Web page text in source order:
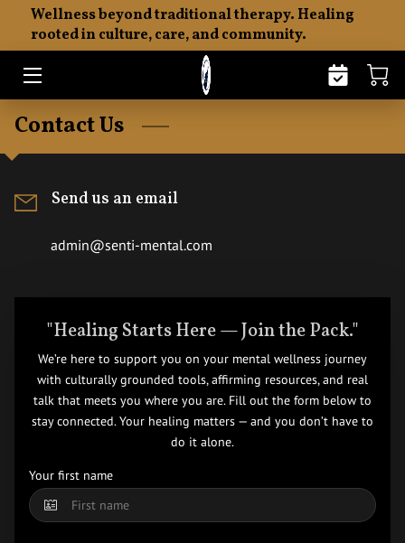
Wellness beyond traditional therapy. Healing
rooted in culture, care, and community.
HOME
ABOUT
THE SENTI PHILOSOPHY
EMOTIONAL FITNESS
MERCHANDISE
INSIGHTS
CONTACT
Contact Us
"Healing Starts Here — Join the Pack."
We’re here to support you on your mental wellness journey
with culturally grounded tools, affirming resources, and real
talk that meets you where you are. Fill out the form below to
stay connected. Your healing matters — and you don’t have to
do it alone.
Your first name
Send us an email
admin@senti-mental.com